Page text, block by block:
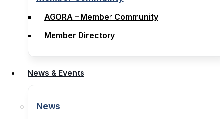
News
AGORA – Member Community
Member Directory
News & Events
News